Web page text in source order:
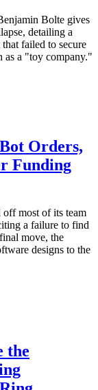
Bolte gives
detailing a
failed to secure
as a "toy company."
Orders,
Funding
off most of its team
a failure to find
move, the
designs to the
the